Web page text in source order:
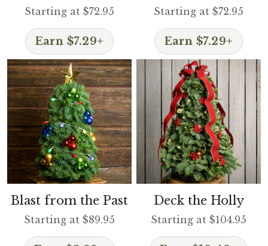
Starting at $72.95
Earn $7.29+
Starting at $72.95
Earn $7.29+
Blast from the Past
Starting at $89.95
Deck the Holly
Starting at $104.95